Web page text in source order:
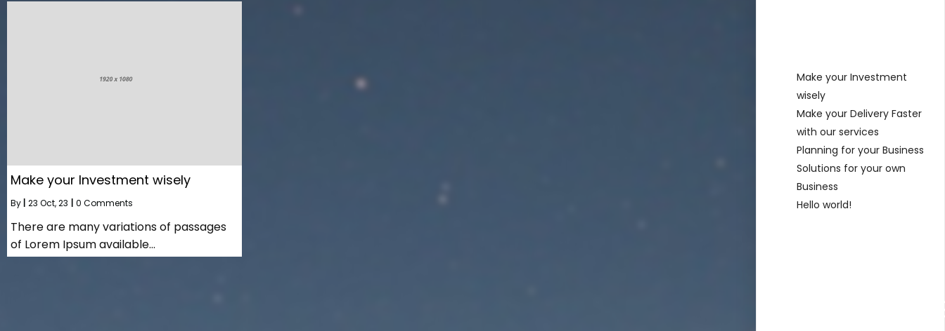
Make your Investment wisely
By 23 Oct, 23 0 Comments
There are many variations of passages
of Lorem Ipsum available…
Make your Investment
wisely
Make your Delivery Faster
with our services
Planning for your Business
Solutions for your own
Business
Hello world!